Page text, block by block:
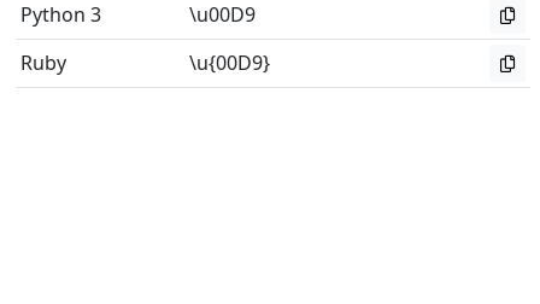
Python 3
\u00D9
Ruby
\u{00D9}